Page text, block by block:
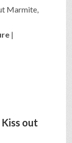
Marmite,
|
out